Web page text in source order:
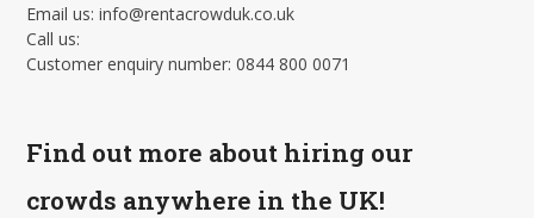
Email us: info@rentacrowduk.co.uk
Call us:
Customer enquiry number: 0844 800 0071
Find out more about hiring our
crowds anywhere in the UK!